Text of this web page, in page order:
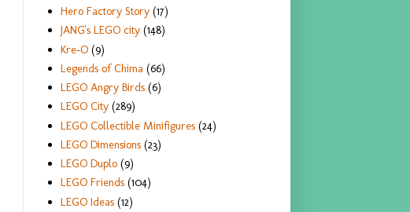
Hero Factory Story (17)
JANG's LEGO city (148)
Kre-O (9)
Legends of Chima (66)
LEGO Angry Birds (6)
LEGO City (289)
LEGO Collectible Minifigures (24)
LEGO Dimensions (23)
LEGO Duplo (9)
LEGO Friends (104)
LEGO Ideas (12)